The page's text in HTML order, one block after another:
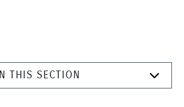
IN THIS SECTION